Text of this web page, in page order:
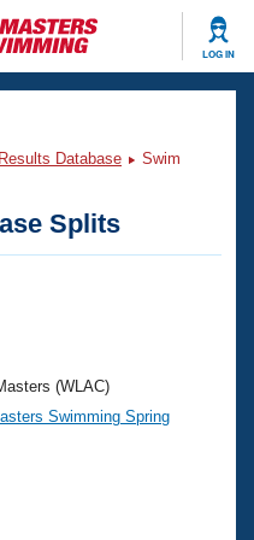
LOG IN
Database
Swim
Splits
(WLAC)
Swimming Spring